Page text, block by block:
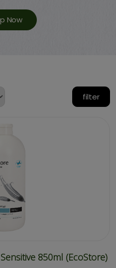
Now
filter
850ml (EcoStore)